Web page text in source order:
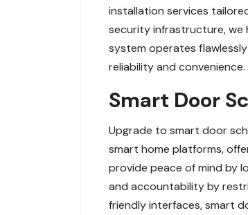
installation services
security infrastructure, we
system operates
reliability and
Smart Door
Upgrade to smart door
smart home platforms,
provide peace of mind by
and accountability by
friendly interfaces, smart